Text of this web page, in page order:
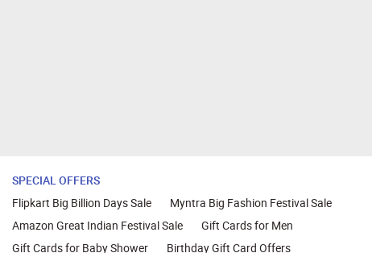
SPECIAL OFFERS
Flipkart Big Billion Days Sale
Myntra Big Fashion Festival Sale
Amazon Great Indian Festival Sale
Gift Cards for Men
Gift Cards for Baby Shower
Birthday Gift Card Offers